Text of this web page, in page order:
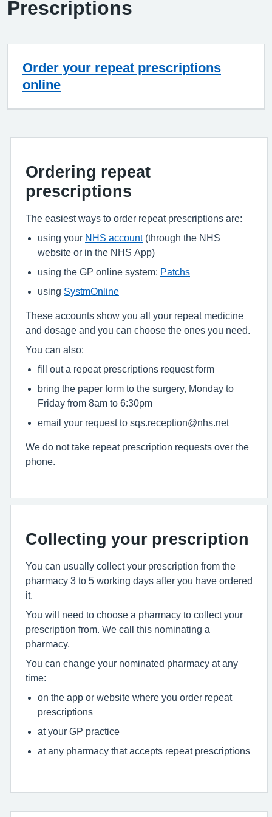
Prescriptions
Order your repeat prescriptions
online
Ordering repeat
prescriptions
The easiest ways to order repeat prescriptions are:
using your NHS account(through the NHS
website or in the NHS App)
using the GP online system: Patchs
using SystmOnline
These accounts show you all your repeat medicine
and dosage and you can choose the ones you need.
You can also:
fill out a repeat prescriptions request form
bring the paper form to the surgery, Monday to
Friday from 8am to 6:30pm
email your request to sqs.reception@nhs.net
We do not take repeat prescription requests over the
phone.
Collecting your prescription
You can usually collect your prescription from the
pharmacy 3 to 5 working days after you have ordered
it.
You will need to choose a pharmacy to collect your
prescription from. We call this nominating a
pharmacy.
You can change your nominated pharmacy at any
time:
on the app or website where you order repeat
prescriptions
at your GP practice
at any pharmacy that accepts repeat prescriptions